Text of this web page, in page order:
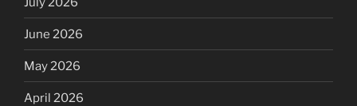
June 2026
May 2026
April 2026